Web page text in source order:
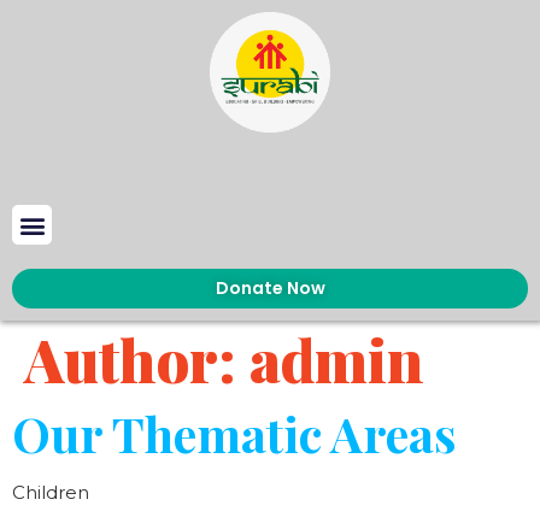
Donate Now
Author: admin
Our Thematic Areas
Children